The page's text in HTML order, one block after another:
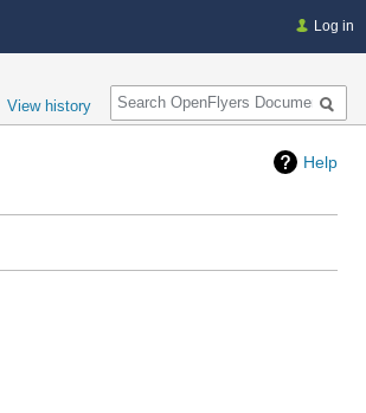
Help
Log in
View history Search